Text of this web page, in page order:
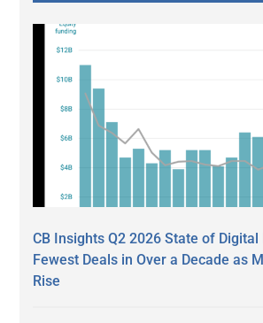
CB Insights Q2 2026 State of Digital
Fewest Deals in Over a Decade as
Rise